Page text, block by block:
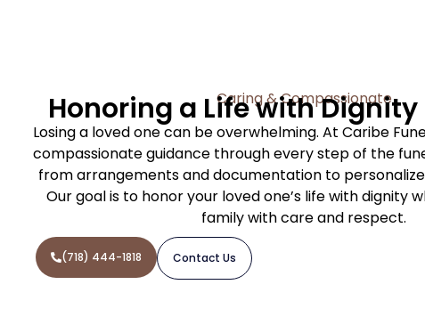
Caring & Compassionate
Honoring a Life with Dignity
Losing a loved one can be overwhelming. At Caribe
compassionate guidance through every step of the
from arrangements and documentation to
Our goal is to honor your loved one’s life with dignity
family with care and respect.
(718) 444-1818 Contact Us